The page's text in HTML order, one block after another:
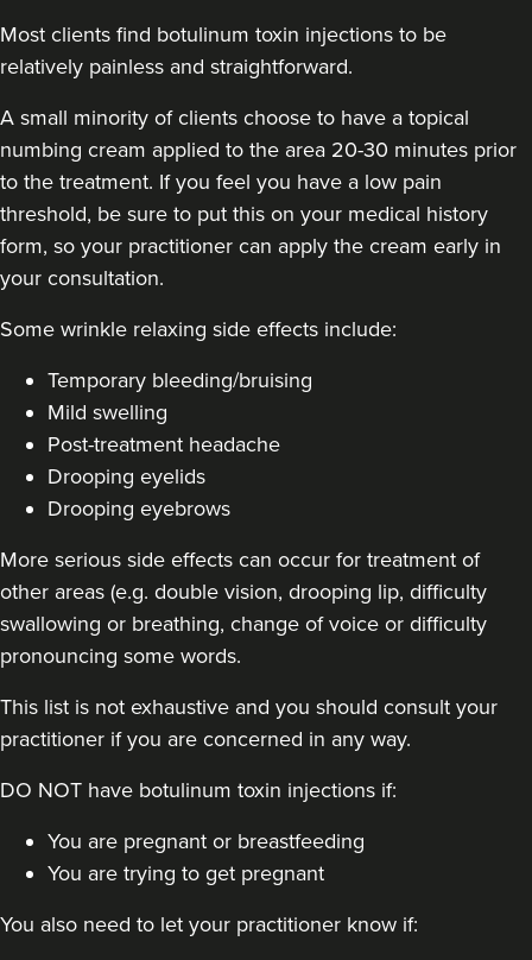
Most clients find botulinum toxin injections to be
relatively painless and straightforward.
A small minority of clients choose to have a topical
numbing cream applied to the area 20-30 minutes prior
to the treatment. If you feel you have a low pain
threshold, be sure to put this on your medical history
form, so your practitioner can apply the cream early in
your consultation.
Some wrinkle relaxing side effects include:
Temporary bleeding/bruising
Mild swelling
Post-treatment headache
Drooping eyelids
Drooping eyebrows
More serious side effects can occur for treatment of
other areas (e.g. double vision, drooping lip, difficulty
swallowing or breathing, change of voice or difficulty
pronouncing some words.
This list is not exhaustive and you should consult your
practitioner if you are concerned in any way.
DO NOT have botulinum toxin injections if:
You are pregnant or breastfeeding
You are trying to get pregnant
You also need to let your practitioner know if: